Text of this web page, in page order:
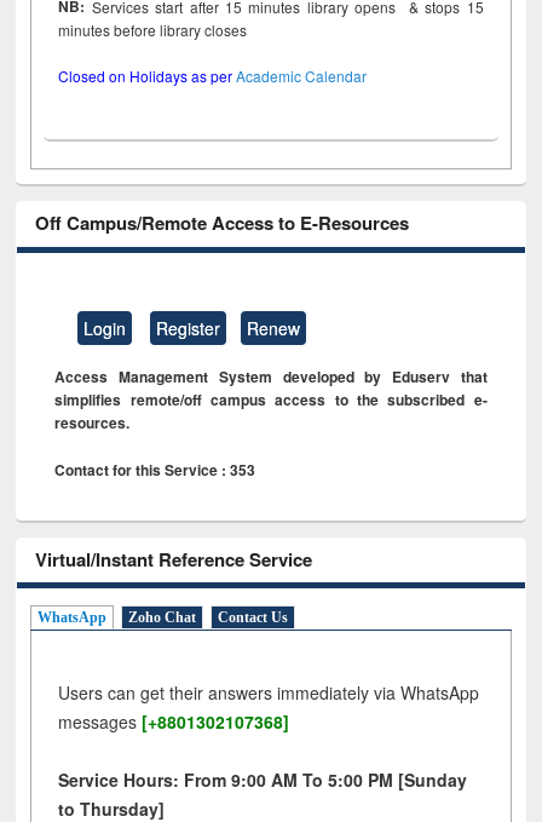
NB: Services start after 15 minutes library opens & stops 15
minutes before library closes
Closed on Holidays as perAcademic Calendar
Off Campus/Remote Access to E-Resources
Login Register Renew
Access Management System developed by Eduserv that
simplifies remote/off campus access to the subscribed e-
resources.
Contact for this Service : 353
Virtual/Instant Reference Service
WhatsApp Zoho Chat Contact Us
Users can get their answers immediately via WhatsApp
messages [+8801302107368]
Service Hours: From 9:00 AM To 5:00 PM [Sunday
to Thursday]